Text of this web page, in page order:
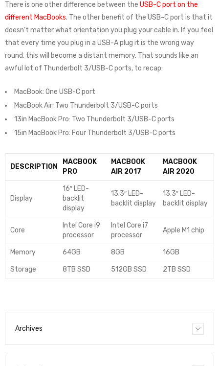
There is one other difference between the USB-C port on the
different MacBooks. The other benefit of the USB-C port is that it
doesn’t matter what orientation you plug your cable in. If you feel
that every time you plug in a USB-A plug it is the wrong way
round, this will become a distant memory. That sounds like an
awful lot of Thunderbolt 3/USB-C ports, to recap:
MacBook: One USB-C port
MacBook Air: Two Thunderbolt 3/USB-C ports
13in MacBook Pro: Two Thunderbolt 3/USB-C ports
15in MacBook Pro: Four Thunderbolt 3/USB-C ports
DESCRIPTION
MACBOOK
PRO
MACBOOK
AIR 2017
MACBOOK
AIR 2020
Display
16″ LED-
backlit
display
13.3″ LED-
backlit display
13.3″ LED-
backlit display
Core
Intel Core i9
processor
Intel Core i7
processor
Apple M1 chip
Memory 64GB 8GB 16GB
Storage 8TB SSD 512GB SSD 2TB SSD
Archives